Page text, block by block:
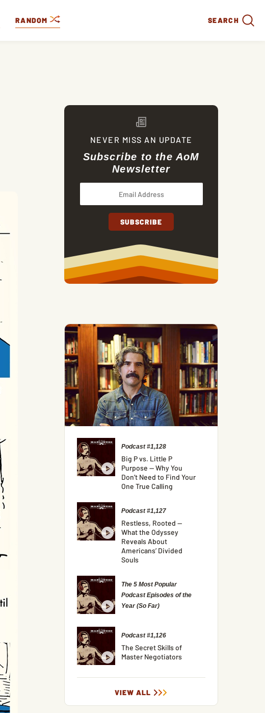
RANDOM SEARCH
NEVER MISS AN UPDATE
Subscribe to the AoM
Newsletter
Podcast #1,128
Big P vs. Little P
Purpose — Why You
Don’t Need to Find Your
One True Calling
Podcast #1,127
Restless, Rooted —
What the Odyssey
Reveals About
Americans’ Divided
Souls
The 5 Most Popular
Podcast Episodes of the
Year (So Far)
Podcast #1,126
The Secret Skills of
Master Negotiators
VIEW ALL